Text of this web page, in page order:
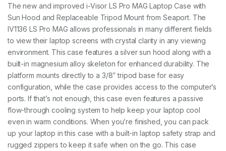
G
-
I
V
1
1
3
6
q
u
a
n
t
t
y
The new and improved i-Visor LS Pro MAG Laptop Case with
Sun Hood and Replaceable Tripod Mount from Seaport. The
IV1136 LS Pro MAG allows professionals in many different fields
to view their laptop screens with crystal clarity in any viewing
environment. This case features a silver sun hood along with a
built-in magnesium alloy skeleton for enhanced durability. The
platform mounts directly to a 3/8″ tripod base for easy
configuration, while the case provides access to the computer’s
ports. If that’s not enough, this case even features a passive
flow-through cooling system to help keep your laptop cool
even in warm conditions. When you’re finished, you can pack
up your laptop in this case with a built-in laptop safety strap and
rugged zippers to keep it safe when on the go. This case